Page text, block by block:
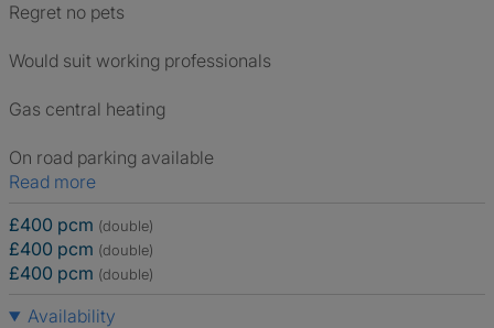
Regret no pets
Would suit working professionals
Gas central heating
On road parking available
Read more
£400 pcm (double)
£400 pcm (double)
£400 pcm (double)
Availability